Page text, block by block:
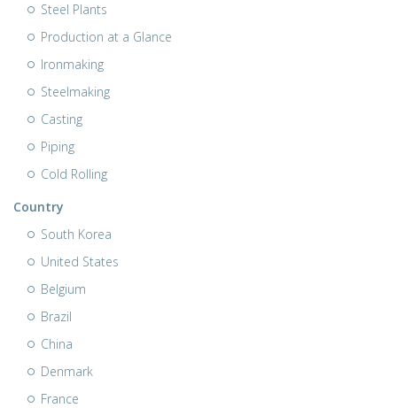
Steel Plants
Production at a Glance
Ironmaking
Steelmaking
Casting
Piping
Cold Rolling
Country
South Korea
United States
Belgium
Brazil
China
Denmark
France